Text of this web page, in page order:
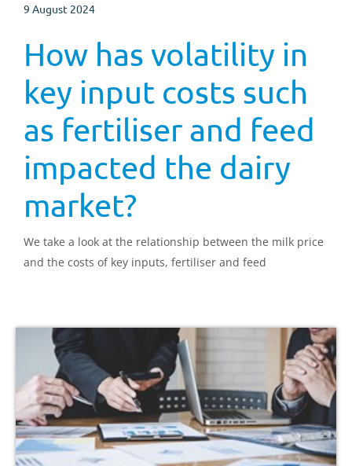
9 August 2024
How has volatility in
key input costs such
as fertiliser and feed
impacted the dairy
market?
We take a look at the relationship between the milk price
and the costs of key inputs, fertiliser and feed